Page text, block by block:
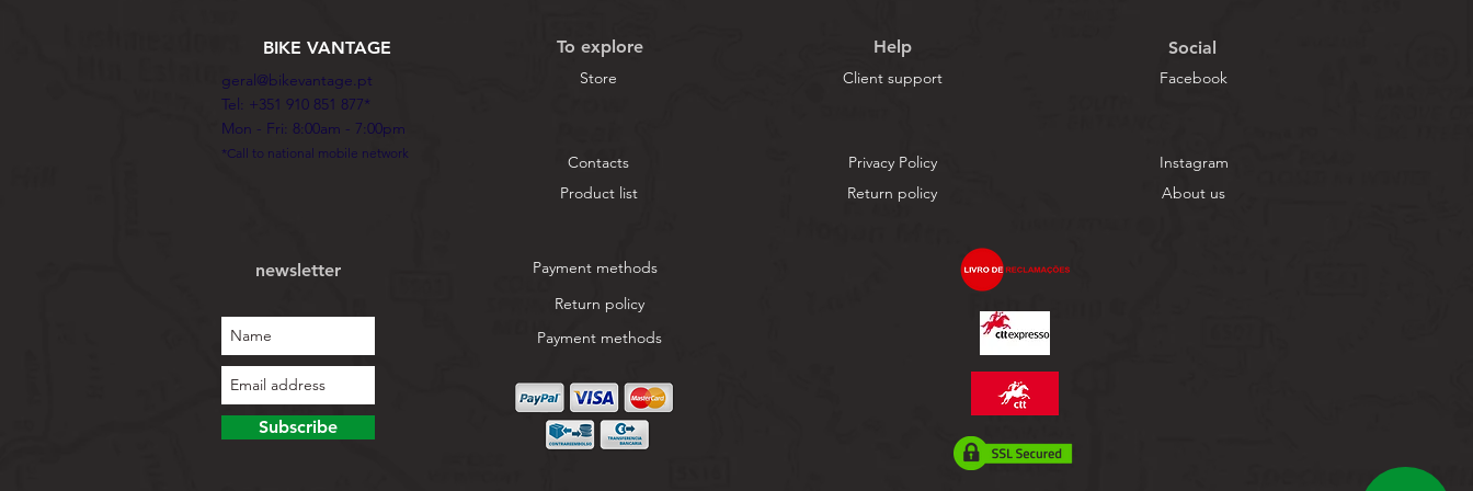
BIKE VANTAGE
geral@bikevantage.pt
Tel: +351 910 851 877*
Mon - Fri: 8:00am - 7:00pm
*Call to national mobile network
To explore
Store
Contacts
Product list
newsletter
Subscribe
Payment methods
Return policy
Payment methods
Help
Client support
Privacy Policy
Return policy
Social
Facebook
Instagram
About us